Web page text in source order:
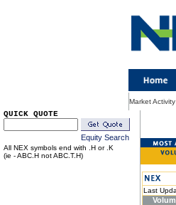
Market Activity
QUICK QUOTE
Equity Search
All NEX symbols end with .H or .K
(ie - ABC.H not ABC.T.H)
Last